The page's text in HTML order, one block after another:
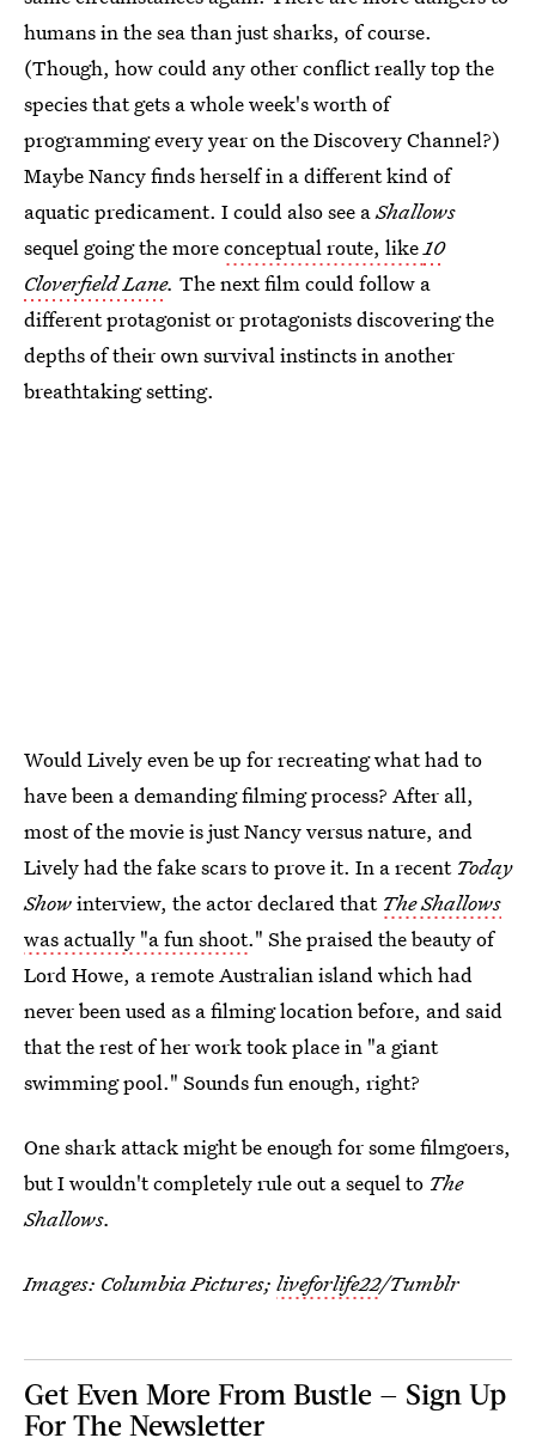
humans in the sea than just sharks, of course.
(Though, how could any other conflict really top the
species that gets a whole week's worth of
programming every year on the Discovery Channel?)
Maybe Nancy finds herself in a different kind of
aquatic predicament. I could also see aShallows
sequel going the moreconceptual route, like10
Cloverfield Lane. The next film could follow a
different protagonist or protagonists discovering the
depths of their own survival instincts in another
breathtaking setting.
Would Lively even be up for recreating what had to
have been a demanding filming process? After all,
most of the movie is just Nancy versus nature, and
Lively had the fake scars to prove it. In a recent Today
Showinterview, the actor declared that The Shallows
was actually "a fun shoot." She praised the beauty of
Lord Howe, a remote Australian island which had
never been used as a filming location before, and said
that the rest of her work took place in "a giant
swimming pool." Sounds fun enough, right?
One shark attack might be enough for some filmgoers,
but I wouldn't completely rule out a sequel to The
Shallows.
Images: Columbia Pictures; liveforlife22/Tumblr
Get Even More From Bustle — Sign Up
For The Newsletter